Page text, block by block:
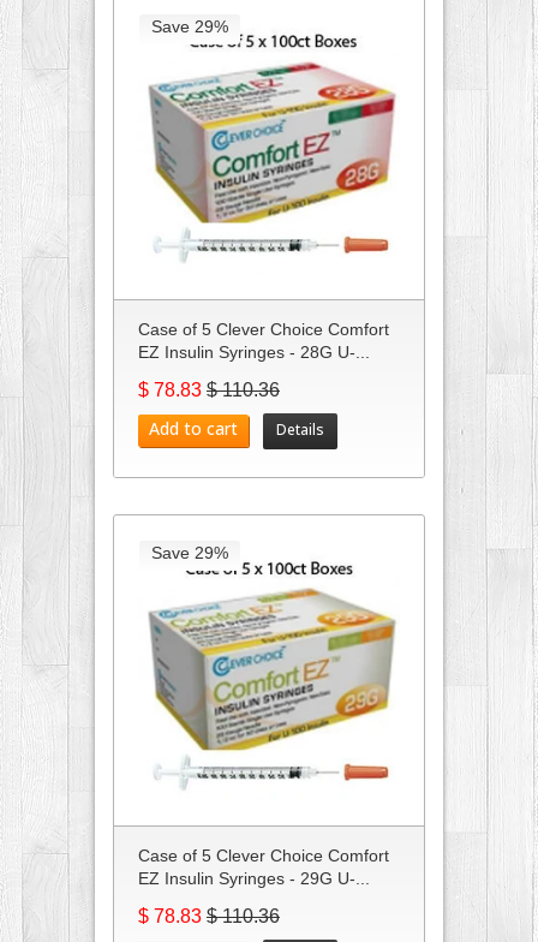
Save 29%
Case of 5 Clever Choice Comfort
EZ Insulin Syringes - 28G U-...
$ 78.83 $ 110.36
Add to cart Details
Save 29%
Case of 5 Clever Choice Comfort
EZ Insulin Syringes - 29G U-...
$ 78.83 $ 110.36